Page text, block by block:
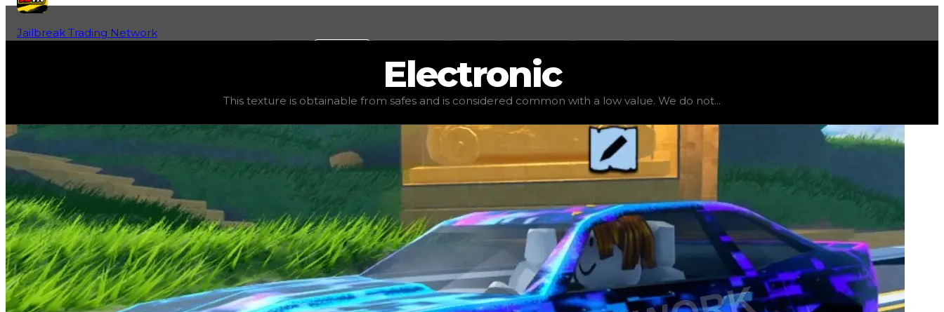
Jailbreak Trading Network
$250,000 , duped value $100,000 , demand 3.5 ), rarity common , status limited, trend down
Electronic
This texture is obtainable from safes and is considered common with a low value. We do not...